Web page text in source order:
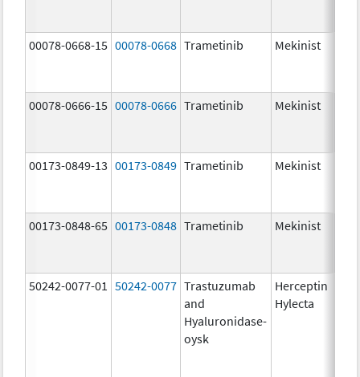
00078-0668-15 00078-0668 Trametinib Mekinist
00078-0666-15 00078-0666 Trametinib Mekinist
00173-0849-13 00173-0849 Trametinib Mekinist
00173-0848-65 00173-0848 Trametinib Mekinist
50242-0077-01 50242-0077 Trastuzumab
and
Hyaluronidase-
oysk
Herceptin
Hylecta